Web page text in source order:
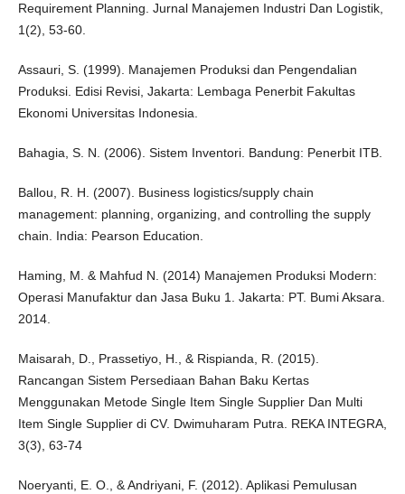
Requirement Planning. Jurnal Manajemen Industri Dan Logistik,
1(2), 53-60.
Assauri, S. (1999). Manajemen Produksi dan Pengendalian
Produksi. Edisi Revisi, Jakarta: Lembaga Penerbit Fakultas
Ekonomi Universitas Indonesia.
Bahagia, S. N. (2006). Sistem Inventori. Bandung: Penerbit ITB.
Ballou, R. H. (2007). Business logistics/supply chain
management: planning, organizing, and controlling the supply
chain. India: Pearson Education.
Haming, M. & Mahfud N. (2014) Manajemen Produksi Modern:
Operasi Manufaktur dan Jasa Buku 1. Jakarta: PT. Bumi Aksara.
2014.
Maisarah, D., Prassetiyo, H., & Rispianda, R. (2015).
Rancangan Sistem Persediaan Bahan Baku Kertas
Menggunakan Metode Single Item Single Supplier Dan Multi
Item Single Supplier di CV. Dwimuharam Putra. REKA INTEGRA,
3(3), 63-74
Noeryanti, E. O., & Andriyani, F. (2012). Aplikasi Pemulusan